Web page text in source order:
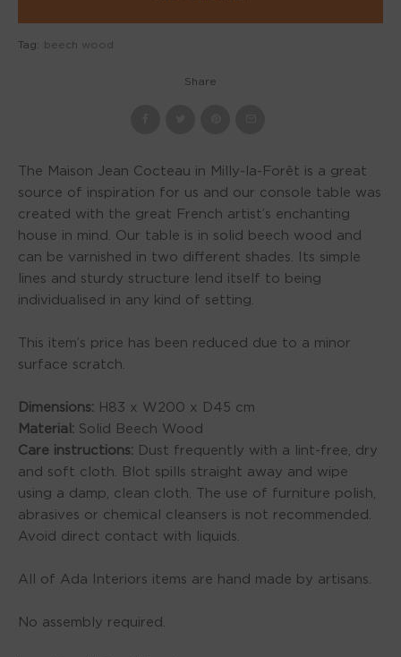
The Maison Jean Cocteau in Milly-la-Forêt is a great
source of inspiration for us and our console table was
created with the great French artist’s enchanting
house in mind. Our table is in solid beech wood and
can be varnished in two different shades. Its simple
lines and sturdy structure lend itself to being
individualised in any kind of setting.
This item’s price has been reduced due to a minor
surface scratch.
Dimensions: H83 x W200 x D45 cm
Material: Solid Beech Wood
Care instructions: Dust frequently with a lint-free, dry
and soft cloth. Blot spills straight away and wipe
using a damp, clean cloth. The use of furniture polish,
abrasives or chemical cleansers is not recommended.
Avoid direct contact with liquids.
All of Ada Interiors items are hand made by artisans.
No assembly required.
Tag: beech wood
Share